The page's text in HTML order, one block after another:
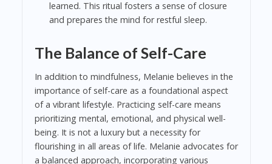
learned. This ritual fosters a sense of closure
and prepares the mind for restful sleep.
The Balance of Self-Care
In addition to mindfulness, Melanie believes in the
importance of self-care as a foundational aspect
of a vibrant lifestyle. Practicing self-care means
prioritizing mental, emotional, and physical well-
being. It is not a luxury but a necessity for
flourishing in all areas of life. Melanie advocates for
a balanced approach, incorporating various